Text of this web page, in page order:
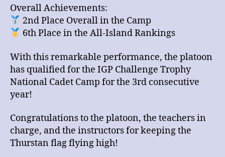
Overall Achievements:
2nd Place Overall in the Camp
6th Place in the All-Island Rankings
With this remarkable performance, the platoon
has qualified for the IGP Challenge Trophy
National Cadet Camp for the 3rd consecutive
year!
Congratulations to the platoon, the teachers in
charge, and the instructors for keeping the
Thurstan flag flying high!